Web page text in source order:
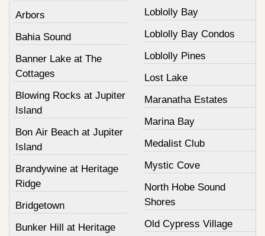
Arbors
Bahia Sound
Banner Lake at The
Cottages
Blowing Rocks at Jupiter
Island
Bon Air Beach at Jupiter
Island
Brandywine at Heritage
Ridge
Bridgetown
Bunker Hill at Heritage
Loblolly Bay
Loblolly Bay Condos
Loblolly Pines
Lost Lake
Maranatha Estates
Marina Bay
Medalist Club
Mystic Cove
North Hobe Sound
Shores
Old Cypress Village